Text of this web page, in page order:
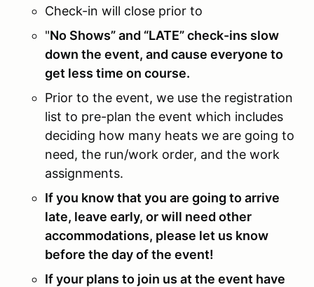
Check-in will close prior to
"No Shows” and “LATE” check-ins slow
down the event, and cause everyone to
get less time on course.
Prior to the event, we use the registration
list to pre-plan the event which includes
deciding how many heats we are going to
need, the run/work order, and the work
assignments.
If you know that you are going to arrive
late, leave early, or will need other
accommodations, please let us know
before the day of the event!
If your plans to join us at the event have